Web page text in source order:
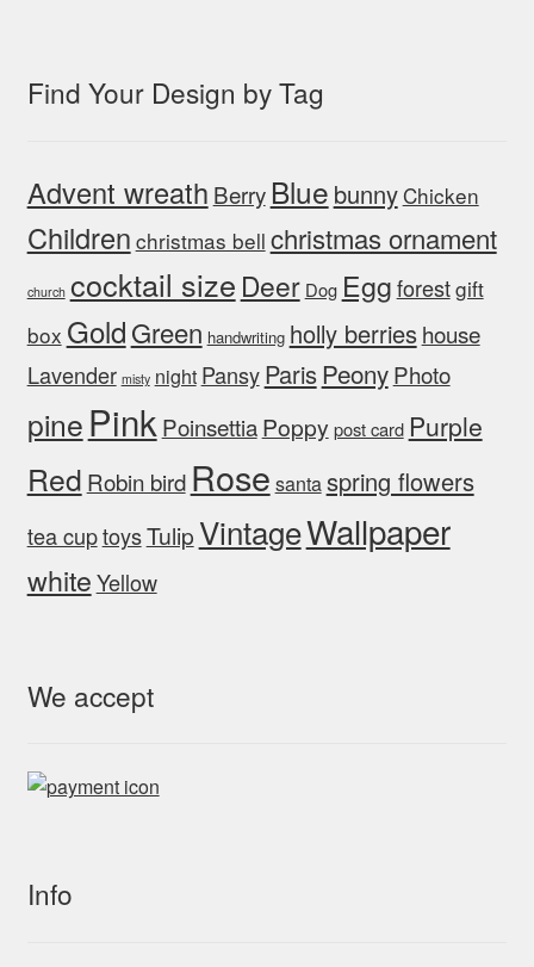
Find Your Design by Tag
Advent wreath Berry Blue bunnyChicken
Children christmas bell christmas ornament
church cocktail size Deer Dog Eggforestgift
box GoldGreen handwriting holly berrieshouse
Lavender misty night Pansy ParisPeonyPhoto
pine Pink PoinsettiaPoppy post card Purple
Red Robin bird Rose santaspring flowers
tea cuptoysTulip VintageWallpaper
whiteYellow
We accept
Info